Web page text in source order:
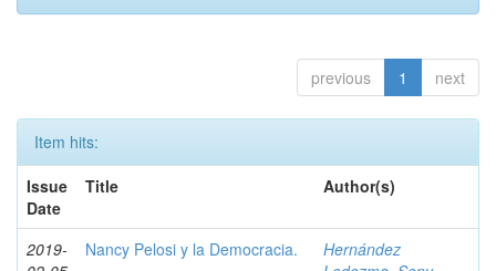
previous 1 next
Item hits:
Issue
Date
Title Author(s)
2019-
Nancy Pelosi y la Democracia.
Hernández